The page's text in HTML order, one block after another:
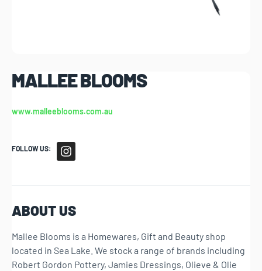
MALLEE BLOOMS
www.malleeblooms.com.au
FOLLOW US:
ABOUT US
Mallee Blooms is a Homewares, Gift and Beauty shop
located in Sea Lake. We stock a range of brands including
Robert Gordon Pottery, Jamies Dressings, Olieve & Olie